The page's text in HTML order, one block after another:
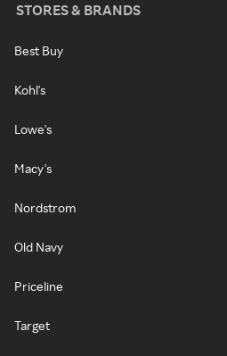
STORES & BRANDS
Best Buy
Kohl's
Lowe's
Macy's
Nordstrom
Old Navy
Priceline
Target